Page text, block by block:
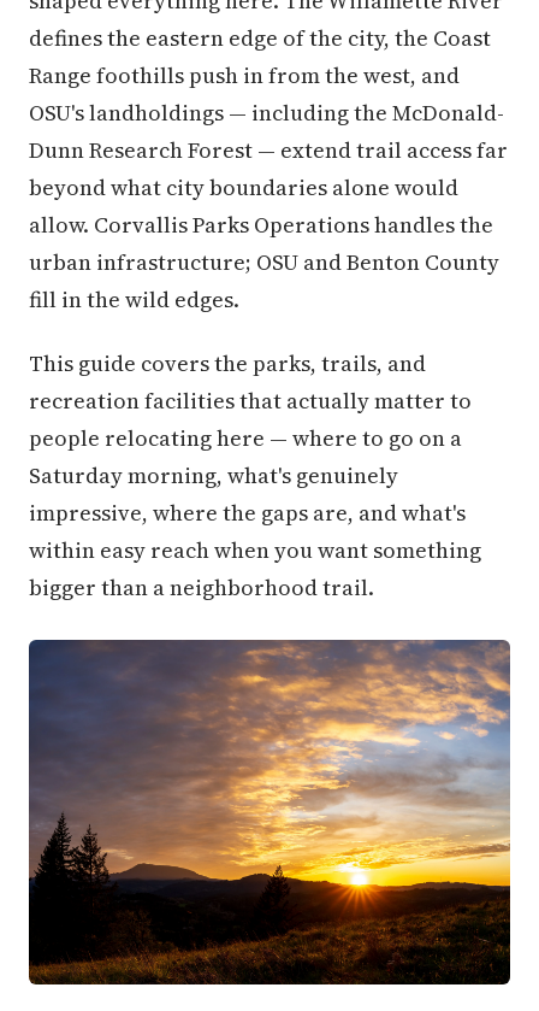
defines the eastern edge of the city, the Coast
Range foothills push in from the west, and
OSU's landholdings — including the McDonald-
Dunn Research Forest — extend trail access far
beyond what city boundaries alone would
allow. Corvallis Parks Operations handles the
urban infrastructure; OSU and Benton County
fill in the wild edges.
This guide covers the parks, trails, and
recreation facilities that actually matter to
people relocating here — where to go on a
Saturday morning, what's genuinely
impressive, where the gaps are, and what's
within easy reach when you want something
bigger than a neighborhood trail.